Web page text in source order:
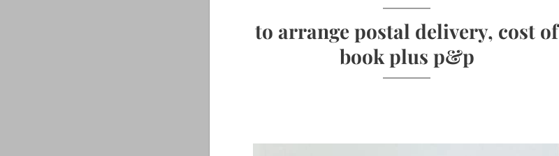
to arrange postal delivery, cost of
book plus p&p